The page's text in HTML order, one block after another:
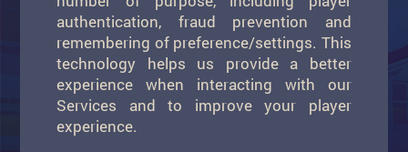
authentication, fraud prevention and
remembering of preference/settings. This
technology helps us provide a better
experience when interacting with our
Services and to improve your player
experience.